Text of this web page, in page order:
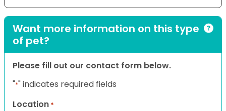
Want more information on this type
of pet?
Please fill out our contact form below.
"*" indicates required fields
Location *